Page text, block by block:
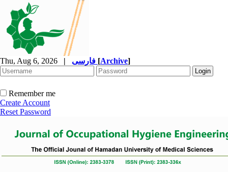
Thu, Aug 6, 2026 | [Archive]
Remember me
Create Account
Reset Password